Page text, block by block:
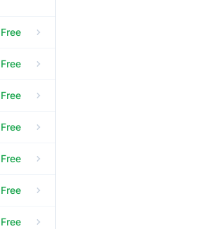
Free
Free
Free
Free
Free
Free
Free